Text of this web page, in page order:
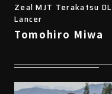
Zeal MJT Terakatsu DL
Lancer
Tomohiro Miwa